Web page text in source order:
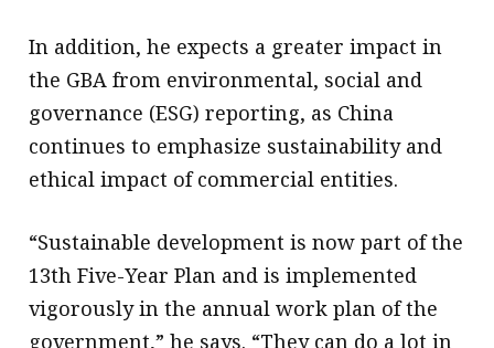
In addition, he expects a greater impact in
the GBA from environmental, social and
governance (ESG) reporting, as China
continues to emphasize sustainability and
ethical impact of commercial entities.
“Sustainable development is now part of the
13th Five-Year Plan and is implemented
vigorously in the annual work plan of the
government,” he says. “They can do a lot in